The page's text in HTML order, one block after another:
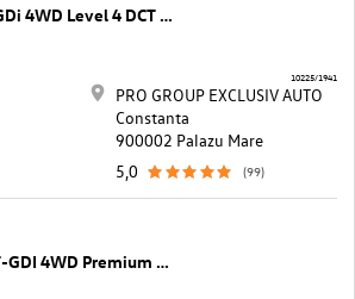
Hyundai Kona 1,6 T-GDi 4WD Level 4 DCT Aut.
PRO GROUP EXCLUSIV AUTO
Constanta
900002 Palazu Mare
5,0
(99)
10225/1941
Hyundai Tucson 1,6 T-GDI 4WD Premium DCT